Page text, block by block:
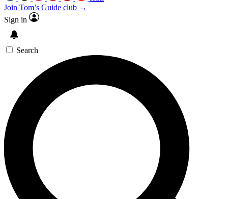
Join Tom’s Guide club →
Sign in
Search